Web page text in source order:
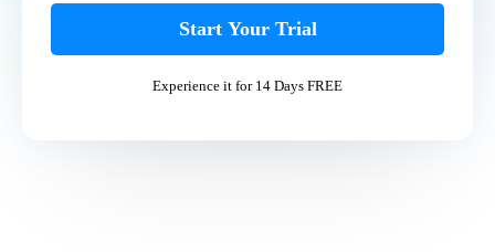
Start Your Trial
Experience it for 14 Days FREE